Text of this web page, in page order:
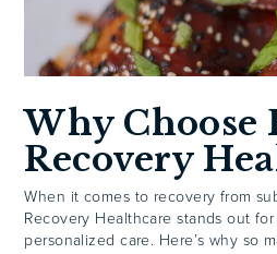
Why Choose
Recovery
When it comes to recovery from
Recovery Healthcare stands out
personalized care. Here’s why so